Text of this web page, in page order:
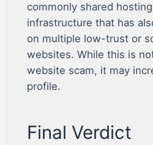
commonly shared
infrastructure that has
on multiple low-trust or
websites. While this is
website scam, it may
profile.
Final Verdict